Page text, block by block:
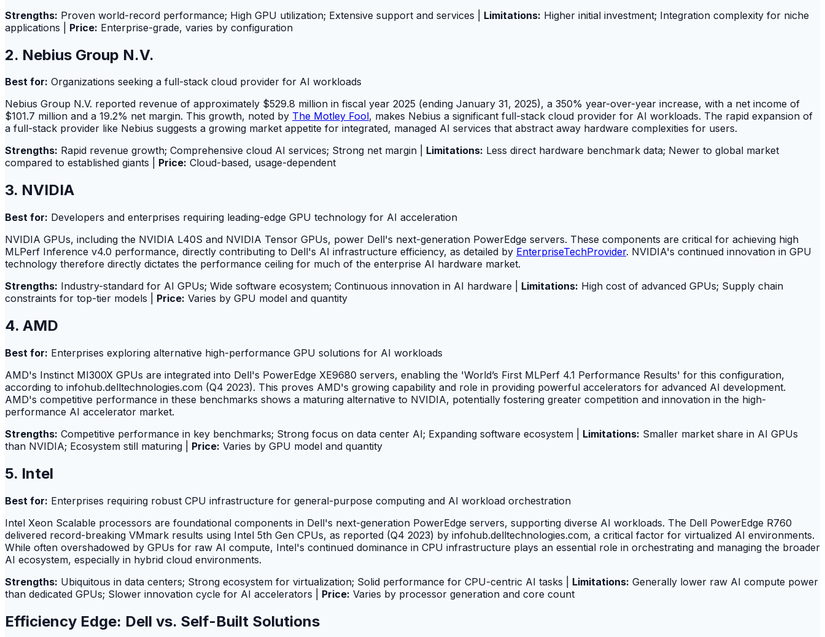
Strengths: Proven world-record performance; High GPU utilization; Extensive support and services | Limitations: Higher initial investment; Integration complexity for niche
applications | Price: Enterprise-grade, varies by configuration
2. Nebius Group N.V.
Best for: Organizations seeking a full-stack cloud provider for AI workloads
Nebius Group N.V. reported revenue of approximately $529.8 million in fiscal year 2025 (ending January 31, 2025), a 350% year-over-year increase, with a net income of
$101.7 million and a 19.2% net margin. This growth, noted by The Motley Fool, makes Nebius a significant full-stack cloud provider for AI workloads. The rapid expansion of
a full-stack provider like Nebius suggests a growing market appetite for integrated, managed AI services that abstract away hardware complexities for users.
Strengths: Rapid revenue growth; Comprehensive cloud AI services; Strong net margin | Limitations: Less direct hardware benchmark data; Newer to global market
compared to established giants | Price: Cloud-based, usage-dependent
3. NVIDIA
Best for: Developers and enterprises requiring leading-edge GPU technology for AI acceleration
NVIDIA GPUs, including the NVIDIA L40S and NVIDIA Tensor GPUs, power Dell's next-generation PowerEdge servers. These components are critical for achieving high
MLPerf Inference v4.0 performance, directly contributing to Dell's AI infrastructure efficiency, as detailed by EnterpriseTechProvider. NVIDIA's continued innovation in GPU
technology therefore directly dictates the performance ceiling for much of the enterprise AI hardware market.
Strengths: Industry-standard for AI GPUs; Wide software ecosystem; Continuous innovation in AI hardware | Limitations: High cost of advanced GPUs; Supply chain
constraints for top-tier models | Price: Varies by GPU model and quantity
4. AMD
Best for: Enterprises exploring alternative high-performance GPU solutions for AI workloads
AMD's Instinct MI300X GPUs are integrated into Dell's PowerEdge XE9680 servers, enabling the 'World’s First MLPerf 4.1 Performance Results' for this configuration,
according to infohub.delltechnologies.com (Q4 2023). This proves AMD's growing capability and role in providing powerful accelerators for advanced AI development.
AMD's competitive performance in these benchmarks shows a maturing alternative to NVIDIA, potentially fostering greater competition and innovation in the high-
performance AI accelerator market.
Strengths: Competitive performance in key benchmarks; Strong focus on data center AI; Expanding software ecosystem | Limitations: Smaller market share in AI GPUs
than NVIDIA; Ecosystem still maturing | Price: Varies by GPU model and quantity
5. Intel
Best for: Enterprises requiring robust CPU infrastructure for general-purpose computing and AI workload orchestration
Intel Xeon Scalable processors are foundational components in Dell's next-generation PowerEdge servers, supporting diverse AI workloads. The Dell PowerEdge R760
delivered record-breaking VMmark results using Intel 5th Gen CPUs, as reported (Q4 2023) by infohub.delltechnologies.com, a critical factor for virtualized AI environments.
While often overshadowed by GPUs for raw AI compute, Intel's continued dominance in CPU infrastructure plays an essential role in orchestrating and managing the broader
AI ecosystem, especially in hybrid cloud environments.
Strengths: Ubiquitous in data centers; Strong ecosystem for virtualization; Solid performance for CPU-centric AI tasks | Limitations: Generally lower raw AI compute power
than dedicated GPUs; Slower innovation cycle for AI accelerators | Price: Varies by processor generation and core count
Efficiency Edge: Dell vs. Self-Built Solutions